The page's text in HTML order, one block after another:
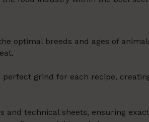
optimal breeds and ages of
grind for each recipe,
and technical sheets, ensuring exact